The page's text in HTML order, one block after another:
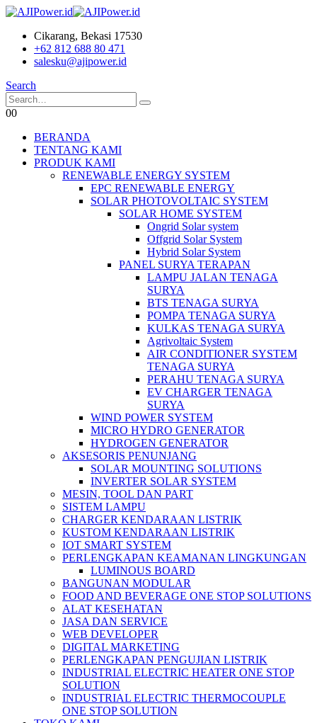
Cikarang, Bekasi 17530
+62 812 688 80 471
salesku@ajipower.id
Search
00
BERANDA
TENTANG KAMI
PRODUK KAMI
RENEWABLE ENERGY SYSTEM
EPC RENEWABLE ENERGY
SOLAR PHOTOVOLTAIC SYSTEM
SOLAR HOME SYSTEM
Ongrid Solar system
Offgrid Solar System
Hybrid Solar System
PANEL SURYA TERAPAN
LAMPU JALAN TENAGA
SURYA
BTS TENAGA SURYA
POMPA TENAGA SURYA
KULKAS TENAGA SURYA
Agrivoltaic System
AIR CONDITIONER SYSTEM
TENAGA SURYA
PERAHU TENAGA SURYA
EV CHARGER TENAGA
SURYA
WIND POWER SYSTEM
MICRO HYDRO GENERATOR
HYDROGEN GENERATOR
AKSESORIS PENUNJANG
SOLAR MOUNTING SOLUTIONS
INVERTER SOLAR SYSTEM
MESIN, TOOL DAN PART
SISTEM LAMPU
CHARGER KENDARAAN LISTRIK
KUSTOM KENDARAAN LISTRIK
IOT SMART SYSTEM
PERLENGKAPAN KEAMANAN LINGKUNGAN
LUMINOUS BOARD
BANGUNAN MODULAR
FOOD AND BEVERAGE ONE STOP SOLUTIONS
ALAT KESEHATAN
JASA DAN SERVICE
WEB DEVELOPER
DIGITAL MARKETING
PERLENGKAPAN PENGUJIAN LISTRIK​​
INDUSTRIAL ELECTRIC HEATER ONE STOP
SOLUTION
INDUSTRIAL ELECTRIC THERMOCOUPLE
ONE STOP SOLUTION